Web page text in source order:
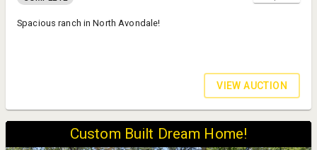
Spacious ranch in North Avondale!
VIEW AUCTION
Custom Built Dream Home!